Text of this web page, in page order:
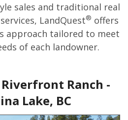
sales and traditional real
LandQuest® offers
approach tailored to meet
of each landowner.
Riverfront Ranch -
Lake, BC